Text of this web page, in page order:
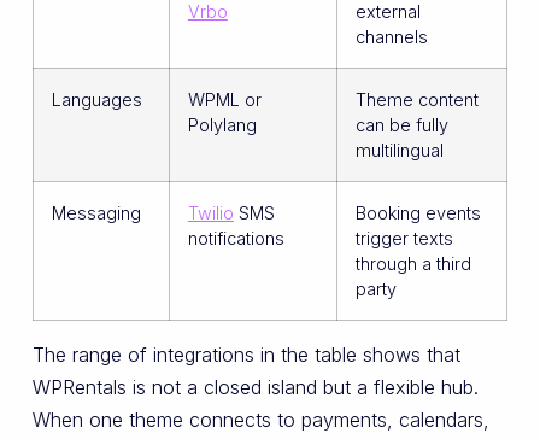
Vrbo
external
channels
Languages
WPML or
Polylang
Theme content
can be fully
multilingual
Messaging Twilio SMS
notifications
Booking events
trigger texts
through a third
party
The range of integrations in the table shows that
WPRentals is not a closed island but a flexible hub.
When one theme connects to payments, calendars,